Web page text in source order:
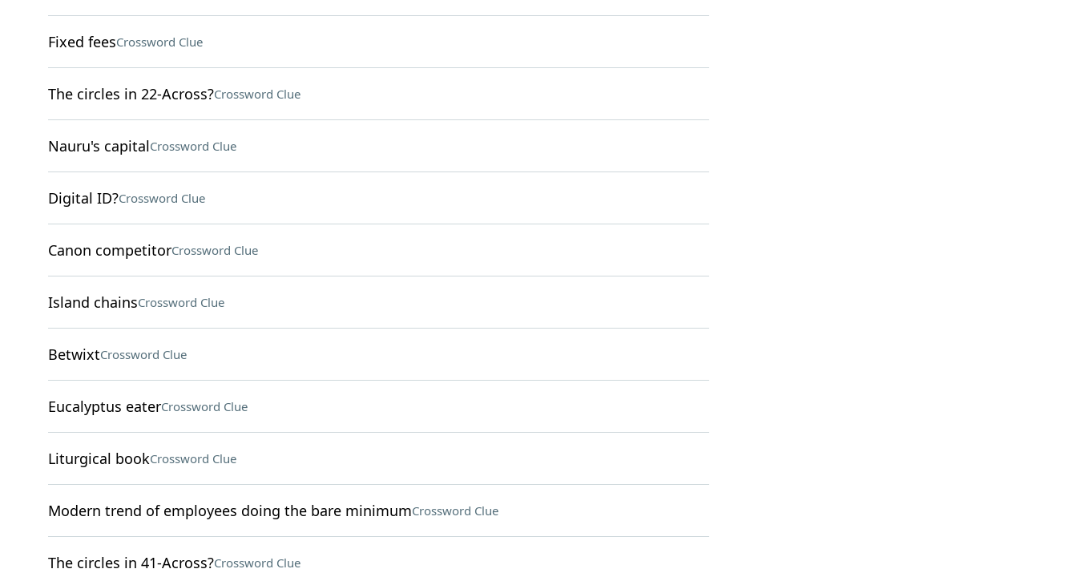
Fixed feesCrossword Clue
The circles in 22-Across?Crossword Clue
Nauru's capitalCrossword Clue
Digital ID?Crossword Clue
Canon competitorCrossword Clue
Island chainsCrossword Clue
BetwixtCrossword Clue
Eucalyptus eaterCrossword Clue
Liturgical bookCrossword Clue
Modern trend of employees doing the bare minimumCrossword Clue
The circles in 41-Across?Crossword Clue